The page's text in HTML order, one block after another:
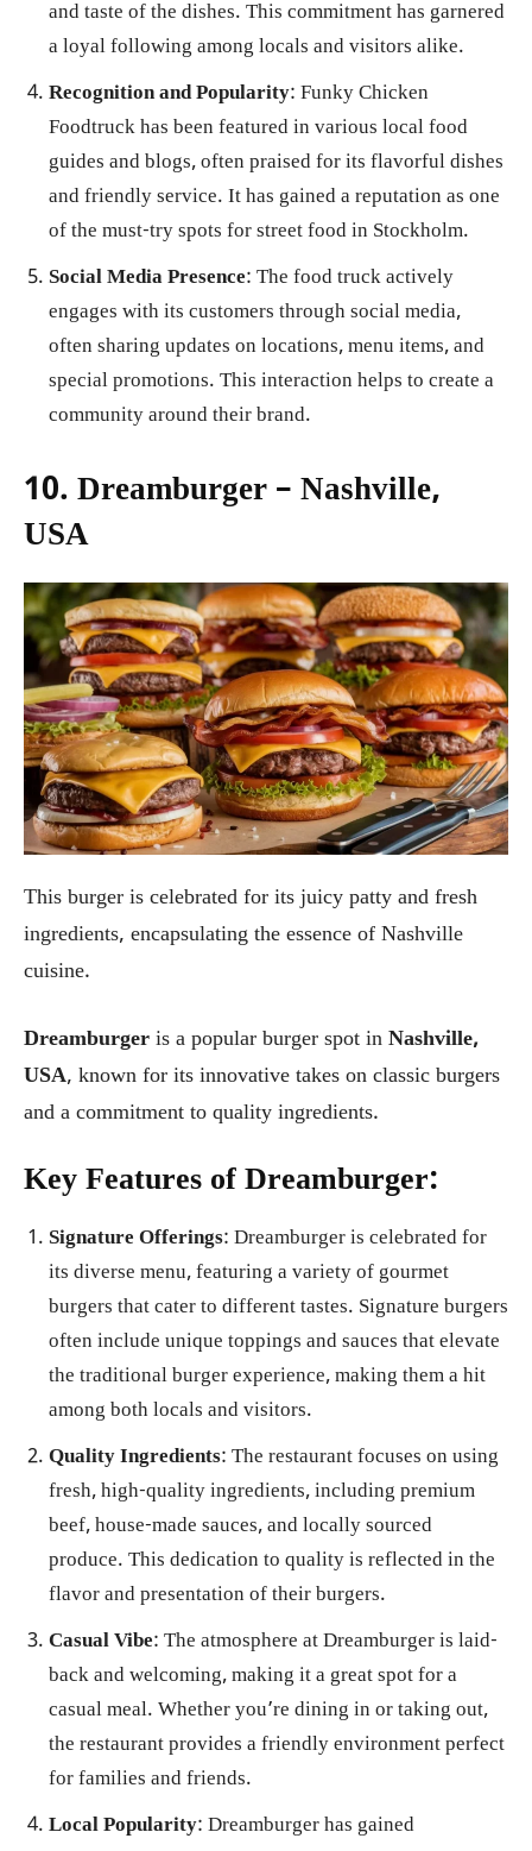
and taste of the dishes. This commitment has garnered
a loyal following among locals and visitors alike.
Recognition and Popularity: Funky Chicken
Foodtruck has been featured in various local food
guides and blogs, often praised for its flavorful dishes
and friendly service. It has gained a reputation as one
of the must-try spots for street food in Stockholm.
Social Media Presence: The food truck actively
engages with its customers through social media,
often sharing updates on locations, menu items, and
special promotions. This interaction helps to create a
community around their brand.
10. Dreamburger – Nashville,
USA
This burger is celebrated for its juicy patty and fresh
ingredients, encapsulating the essence of Nashville
cuisine.
Dreamburger is a popular burger spot in Nashville,
USA, known for its innovative takes on classic burgers
and a commitment to quality ingredients.
Key Features of Dreamburger:
Signature Offerings: Dreamburger is celebrated for
its diverse menu, featuring a variety of gourmet
burgers that cater to different tastes. Signature burgers
often include unique toppings and sauces that elevate
the traditional burger experience, making them a hit
among both locals and visitors.
Quality Ingredients: The restaurant focuses on using
fresh, high-quality ingredients, including premium
beef, house-made sauces, and locally sourced
produce. This dedication to quality is reflected in the
flavor and presentation of their burgers.
Casual Vibe: The atmosphere at Dreamburger is laid-
back and welcoming, making it a great spot for a
casual meal. Whether you’re dining in or taking out,
the restaurant provides a friendly environment perfect
for families and friends.
Local Popularity: Dreamburger has gained